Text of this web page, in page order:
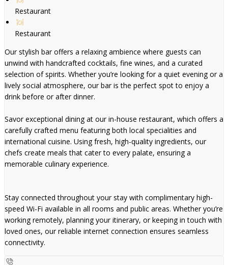
Restaurant
Restaurant
Our stylish bar offers a relaxing ambience where guests can
unwind with handcrafted cocktails, fine wines, and a curated
selection of spirits. Whether you’re looking for a quiet evening or a
lively social atmosphere, our bar is the perfect spot to enjoy a
drink before or after dinner.
Savor exceptional dining at our in-house restaurant, which offers a
carefully crafted menu featuring both local specialities and
international cuisine. Using fresh, high-quality ingredients, our
chefs create meals that cater to every palate, ensuring a
memorable culinary experience.
Stay connected throughout your stay with complimentary high-
speed Wi-Fi available in all rooms and public areas. Whether you’re
working remotely, planning your itinerary, or keeping in touch with
loved ones, our reliable internet connection ensures seamless
connectivity.